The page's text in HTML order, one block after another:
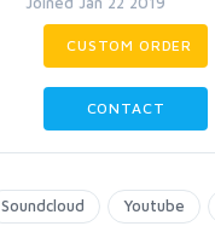
CUSTOM ORDER
CONTACT
Soundcloud Youtube